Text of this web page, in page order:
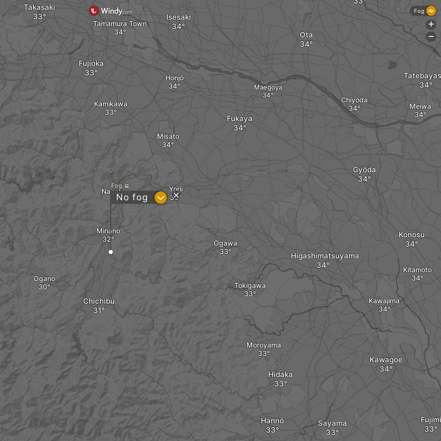
Minano
Nagatoro Yorii
Kamikawa
Misato
Fujioka
Tamamura Town
Honjō
Isesaki
Ogano
Chichibu
Ogawa
Fukaya
Maegoya
Ota
Hidaka
Tokigawa
Moroyama
Takasaki
Higashimatsuyama
Konosu
Gyōda
Hannō
Chiyoda
Meiwa
Kawagoe
Kawajima
Kitamoto
Sayama Fujimi
Fog
No fog ?
Fog
+
-